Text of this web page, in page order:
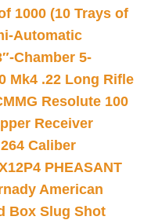
1000 (10 Trays of
Automatic
Chamber 5-
Mk4 .22 Long Rifle
Resolute 100
Receiver
Caliber
PHEASANT
American
Box Slug Shot